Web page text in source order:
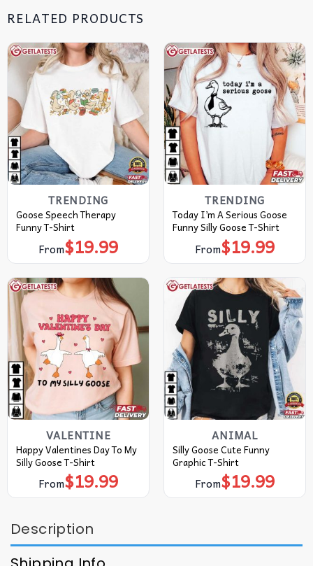
RELATED PRODUCTS
TRENDING
Goose Speech Therapy
Funny T-Shirt
From$19.99
TRENDING
Today I’m A Serious Goose
Funny Silly Goose T-Shirt
From$19.99
VALENTINE
Happy Valentines Day To My
Silly Goose T-Shirt
From$19.99
ANIMAL
Silly Goose Cute Funny
Graphic T-Shirt
From$19.99
Description